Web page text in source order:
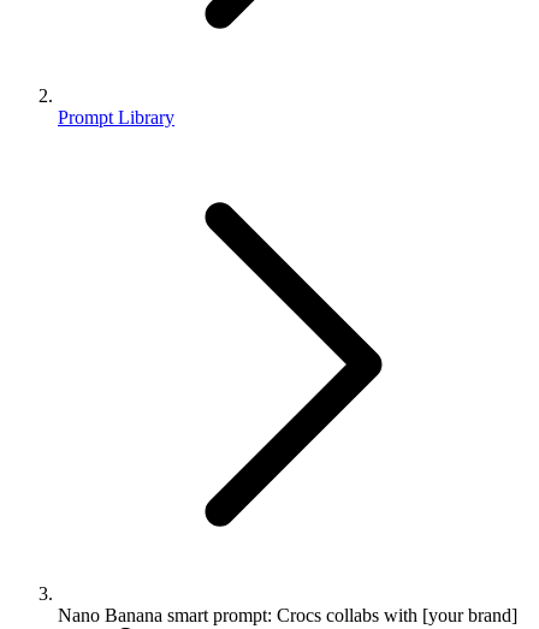
Prompt Library
Nano Banana smart prompt: Crocs collabs with [your brand]